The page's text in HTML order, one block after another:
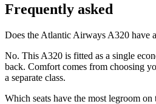
Frequently asked
Does the Atlantic Airways A320 have
No. This A320 is fitted as a single
back. Comfort comes from choosing
a separate class.
Which seats have the most legroom on